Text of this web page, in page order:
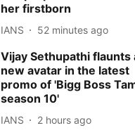
her firstborn
IANS 52 minutes ago
Vijay Sethupathi flaunts
new avatar in the latest
promo of 'Bigg Boss
season 10'
IANS 2 hours ago